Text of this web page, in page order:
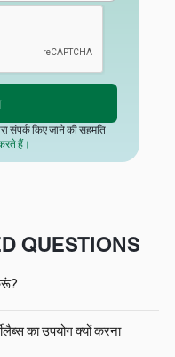
संपर्क किए जाने की सहमति
हैं।
QUESTIONS
का उपयोग क्यों करना